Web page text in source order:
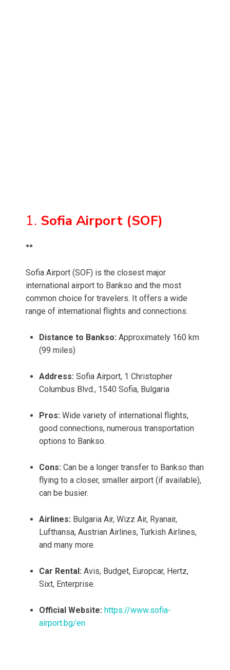
1. Sofia Airport (SOF)
**
Sofia Airport (SOF) is the closest major
international airport to Bankso and the most
common choice for travelers. It offers a wide
range of international flights and connections.
Distance to Bankso: Approximately 160 km
(99 miles)
Address: Sofia Airport, 1 Christopher
Columbus Blvd., 1540 Sofia, Bulgaria
Pros: Wide variety of international flights,
good connections, numerous transportation
options to Bankso.
Cons: Can be a longer transfer to Bankso than
flying to a closer, smaller airport (if available),
can be busier.
Airlines: Bulgaria Air, Wizz Air, Ryanair,
Lufthansa, Austrian Airlines, Turkish Airlines,
and many more.
Car Rental: Avis, Budget, Europcar, Hertz,
Sixt, Enterprise.
Official Website: https://www.sofia-
airport.bg/en